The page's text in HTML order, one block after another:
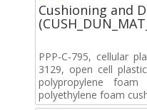
Cushioning and
PPP-C-795, cellular
3129, open cell
polypropylene foam
polyethylene foam